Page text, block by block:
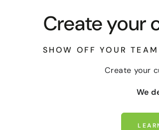
Create your
SHOW OFF YOUR
Create your
We